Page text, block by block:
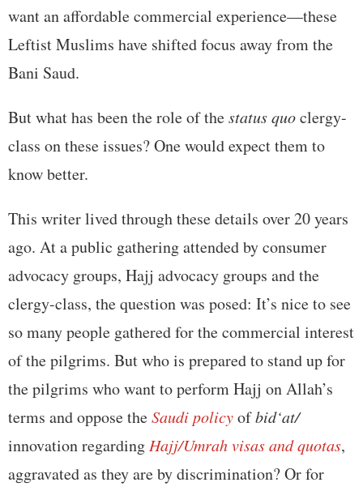
want an affordable commercial experience—these
Leftist Muslims have shifted focus away from the
Bani Saud.
But what has been the role of thestatus quoclergy-
class on these issues? One would expect them to
know better.
This writer lived through these details over 20 years
ago. At a public gathering attended by consumer
advocacy groups, Hajj advocacy groups and the
clergy-class, the question was posed: It’s nice to see
so many people gathered for the commercial interest
of the pilgrims. But who is prepared to stand up for
the pilgrims who want to perform Hajj on Allah’s
terms and oppose theSaudi policyofbid‘at/
innovation regarding Hajj/Umrah visas and quotas,
aggravated as they are by discrimination? Or for